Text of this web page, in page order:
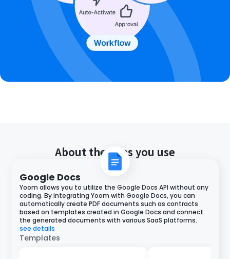
About the apps you use
Google Docs
Yoom allows you to utilize the Google Docs API without any
coding. By integrating Yoom with Google Docs, you can
automatically create PDF documents such as contracts
based on templates created in Google Docs and connect
the generated documents with various SaaS platforms.
see details
Templates